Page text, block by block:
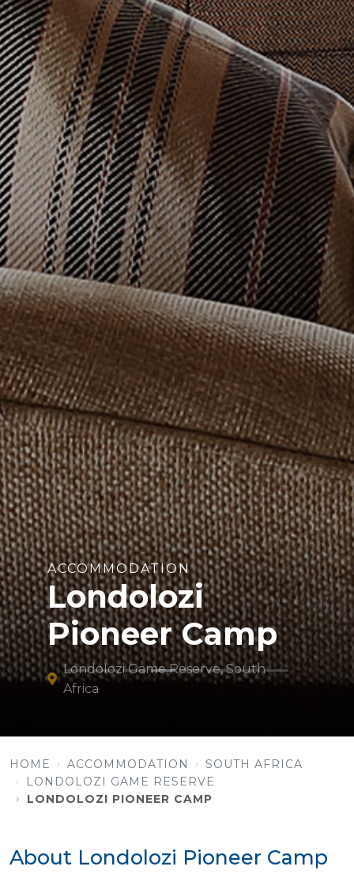
ACCOMMODATION
Londolozi
Pioneer Camp
Londolozi Game Reserve, South
Africa
HOME ACCOMMODATION
SOUTH AFRICA
LONDOLOZI GAME RESERVE
LONDOLOZI PIONEER CAMP
About Londolozi Pioneer Camp